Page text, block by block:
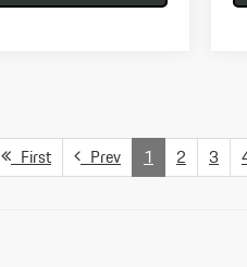
First Prev 1 2 3